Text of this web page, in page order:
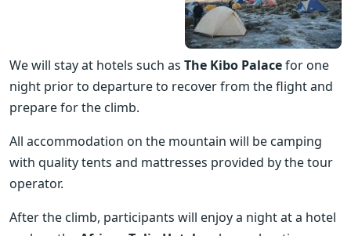
We will stay at hotels such as The Kibo Palace for one
night prior to departure to recover from the flight and
prepare for the climb.
All accommodation on the mountain will be camping
with quality tents and mattresses provided by the tour
operator.
After the climb, participants will enjoy a night at a hotel